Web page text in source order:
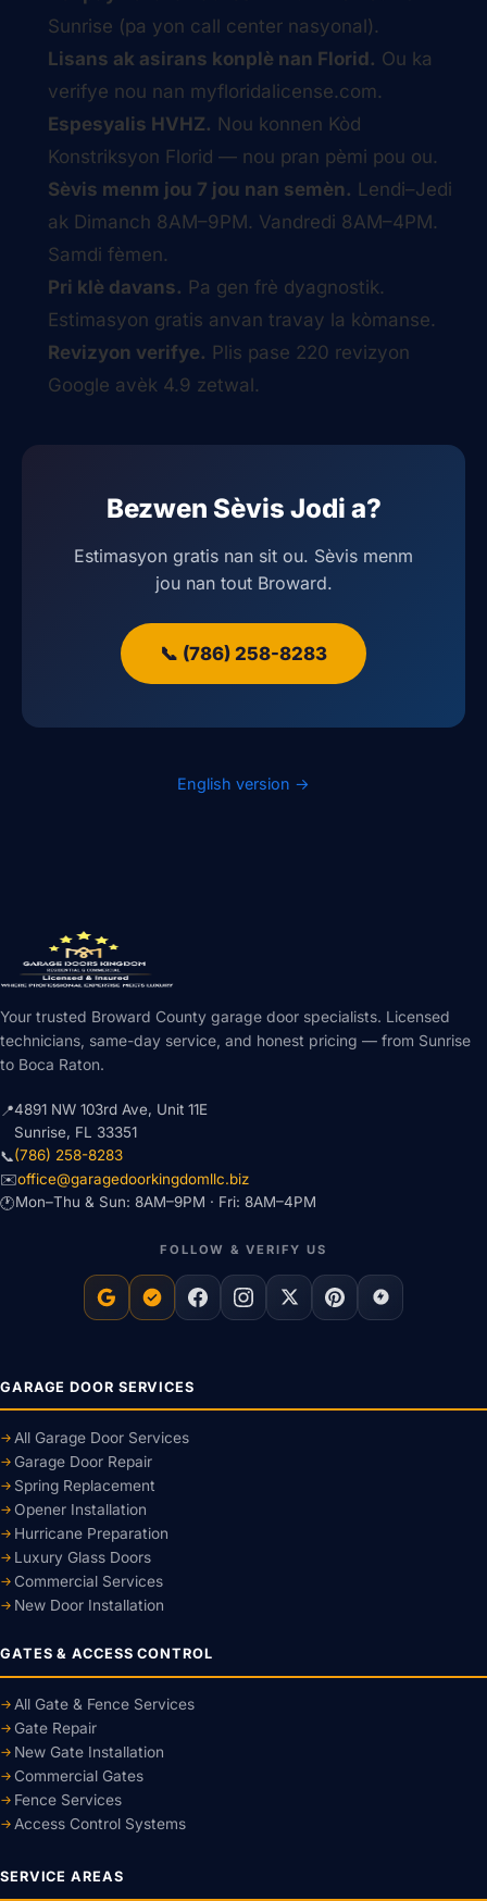
Sunrise (pa yon call center nasyonal).
Lisans ak asirans konplè nan Florid. Ou ka
verifye nou nan myfloridalicense.com.
Espesyalis HVHZ. Nou konnen Kòd
Konstriksyon Florid — nou pran pèmi pou ou.
Sèvis menm jou 7 jou nan semèn. Lendi–Jedi
ak Dimanch 8AM–9PM. Vandredi 8AM–4PM.
Samdi fèmen.
Pri klè davans. Pa gen frè dyagnostik.
Estimasyon gratis anvan travay la kòmanse.
Revizyon verifye. Plis pase 220 revizyon
Google avèk 4.9 zetwal.
Bezwen Sèvis Jodi a?
Estimasyon gratis nan sit ou. Sèvis menm
jou nan tout Broward.
📞 (786) 258-8283
English version →
Your trusted Broward County garage door specialists. Licensed
technicians, same-day service, and honest pricing — from Sunrise
to Boca Raton.
📍4891 NW 103rd Ave, Unit 11E
Sunrise, FL 33351
📞(786) 258-8283
✉️office@garagedoorkingdomllc.biz
🕐Mon–Thu & Sun: 8AM–9PM · Fri: 8AM–4PM
FOLLOW & VERIFY US
GARAGE DOOR SERVICES
All Garage Door Services
Garage Door Repair
Spring Replacement
Opener Installation
Hurricane Preparation
Luxury Glass Doors
Commercial Services
New Door Installation
GATES & ACCESS CONTROL
All Gate & Fence Services
Gate Repair
New Gate Installation
Commercial Gates
Fence Services
Access Control Systems
SERVICE AREAS